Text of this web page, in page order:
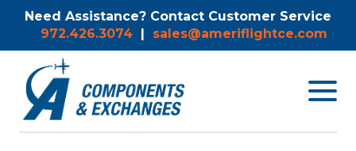
Need Assistance? Contact Customer Service
972.426.3074 | sales@ameriflightce.com
Toggle